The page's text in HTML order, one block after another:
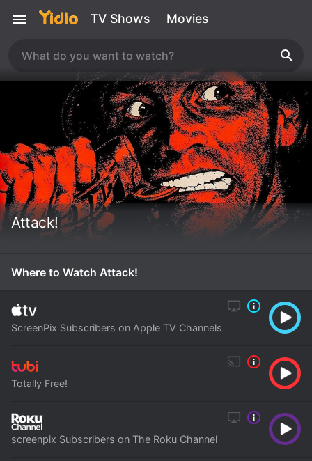
TV Shows Movies
Attack!
Where to Watch Attack!
ScreenPix Subscribers on Apple TV Channels
Totally Free!
screenpix Subscribers on The Roku Channel